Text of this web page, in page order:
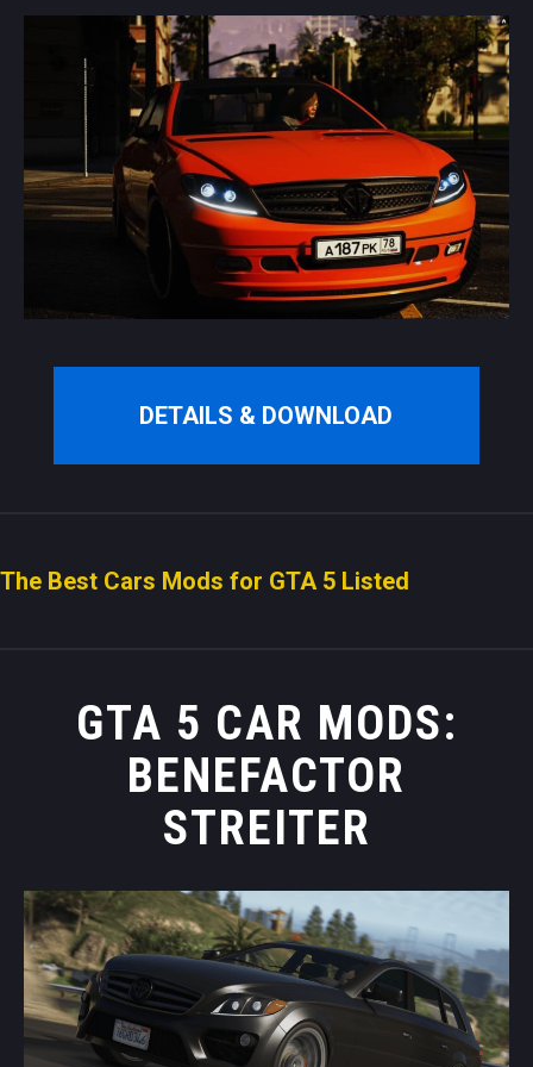
DETAILS & DOWNLOAD
The Best Cars Mods for GTA 5 Listed
GTA 5 CAR MODS:
BENEFACTOR
STREITER